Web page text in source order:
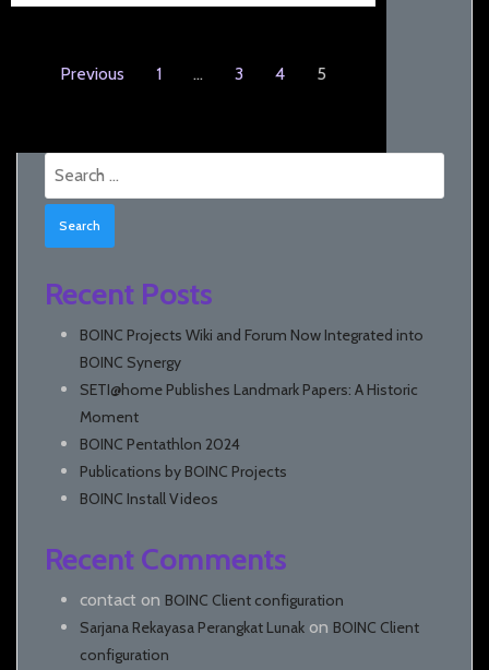
Previous 1 … 3 4 5
Search
Recent Posts
BOINC Projects Wiki and Forum Now Integrated into
BOINC Synergy
SETI@home Publishes Landmark Papers: A Historic
Moment
BOINC Pentathlon 2024
Publications by BOINC Projects
BOINC Install Videos
Recent Comments
contact on BOINC Client configuration
Sarjana Rekayasa Perangkat Lunak on BOINC Client
configuration